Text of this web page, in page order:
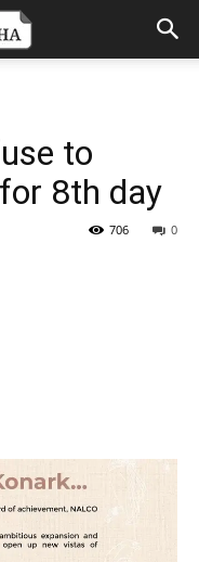
to
8th day
0
706